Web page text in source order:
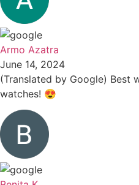
Armo Azatra
June 14, 2024
(Translated by Google) Best
watches! 😍